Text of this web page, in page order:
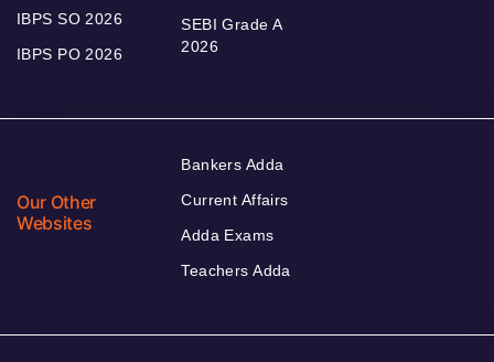
IBPS SO 2026
IBPS PO 2026
SEBI Grade A
2026
Our Other
Websites
Bankers Adda
Current Affairs
Adda Exams
Teachers Adda